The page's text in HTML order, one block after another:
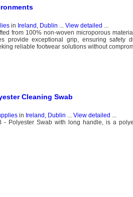
in Ireland, Dublin ... View detailed ...
from 100% non-woven microporous
provide exceptional grip, ensuring safety
reliable footwear solutions without
Cleaning Swab
in Ireland, Dublin ... View detailed ...
- Polyester Swab with long handle, is a